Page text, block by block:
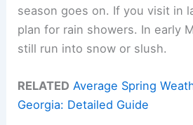
season goes on. If you visit in
plan for rain showers. In early
still run into snow or slush.
RELATED Average Spring
Georgia: Detailed Guide